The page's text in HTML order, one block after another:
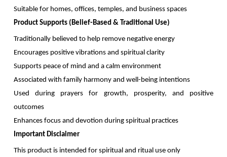
Suitable for homes, offices, temples, and business spaces
Product Supports (Belief-Based & Traditional Use)
Traditionally believed to help remove negative energy
Encourages positive vibrations and spiritual clarity
Supports peace of mind and a calm environment
Associated with family harmony and well-being intentions
Used during prayers for growth, prosperity, and positive
outcomes
Enhances focus and devotion during spiritual practices
Important Disclaimer
This product is intended for spiritual and ritual use only